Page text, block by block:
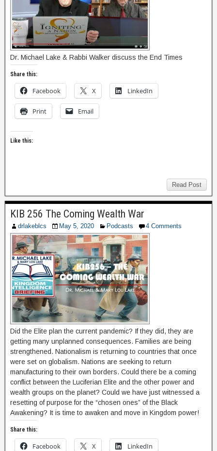
Dr. Michael Lake & Rabbi Walker discuss the End Times
Share this:
Facebook X LinkedIn
Print Email
Like this:
Read Post
KIB 256 The Coming Wealth War
drlakeblcs May 5, 2020 Podcasts 4 Comments
Did the Elite plan the current pandemic? If they did, they are
getting many unplanned consequences. Families are being
strengthened. Nationalism is returning to countries that once
were set on globalism. Nations are seeking to return
manufacturing to their own borders. Could there be a coming
conflict between the Luciferian Elite and the other power and
wealth groups on the planet? Could we have just witnessed a
resetting of purpose for the “chosen ones” of the Black
Awakening? It is time to awaken and move in Kingdom power!
Share this:
Facebook X LinkedIn